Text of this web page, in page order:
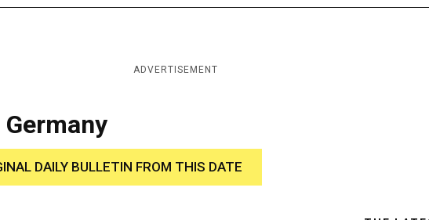
ADVERTISEMENT
DAILY BULLETIN FROM THIS DATE